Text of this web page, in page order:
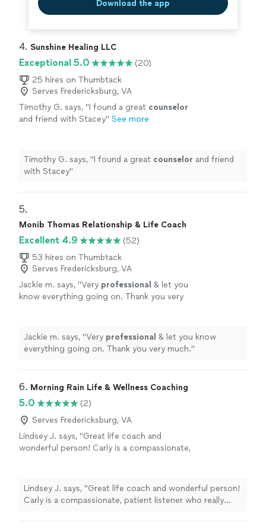
Download the app
4. Sunshine Healing LLC
Exceptional 5.0
(20)
25 hires on Thumbtack
Serves Fredericksburg, VA
Timothy G. says, "I found a great counselor
and friend with Stacey" See more
Timothy G. says, "I found a great counselor and friend
with Stacey"
5.
Monib Thomas Relationship & Life Coach
Excellent 4.9
(52)
53 hires on Thumbtack
Serves Fredericksburg, VA
Jackie m. says, "Very professional & let you
know everything going on. Thank you very
Jackie m. says, "Very professional & let you know
everything going on. Thank you very much."
6. Morning Rain Life & Wellness Coaching
5.0
(2)
Serves Fredericksburg, VA
Lindsey J. says, "Great life coach and
wonderful person! Carly is a compassionate,
recommend!"
See more
Lindsey J. says, "Great life coach and wonderful person!
Carly is a compassionate, patient listener who really